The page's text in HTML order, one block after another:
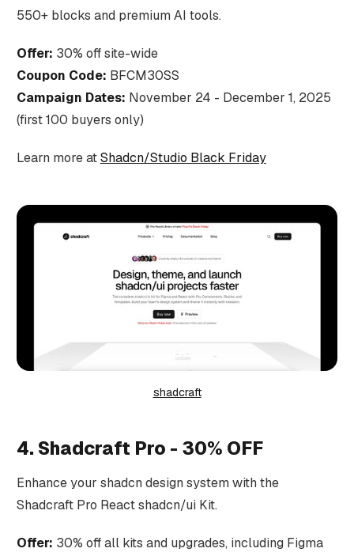
550+ blocks and premium AI tools.
Offer: 30% off site-wide
Coupon Code: BFCM30SS
Campaign Dates: November 24 - December 1, 2025
(first 100 buyers only)
Learn more atShadcn/Studio Black Friday
shadcraft
4. Shadcraft Pro - 30% OFF
Enhance your shadcn design system with the
Shadcraft Pro React shadcn/ui Kit.
Offer: 30% off all kits and upgrades, including Figma